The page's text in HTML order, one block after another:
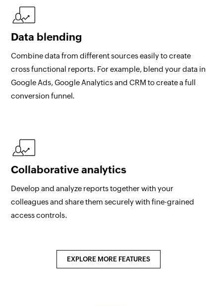
Data blending
Combine data from different sources easily to create
cross functional reports. For example, blend your data in
Google Ads, Google Analytics and CRM to create a full
conversion funnel.
Collaborative analytics
Develop and analyze reports together with your
colleagues and share them securely with fine-grained
access controls.
EXPLORE MORE FEATURES